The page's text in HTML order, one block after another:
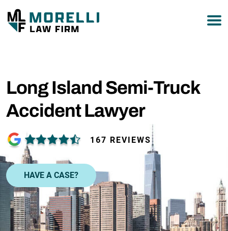
Long Island Semi-Truck
Accident Lawyer
167 REVIEWS
HAVE A CASE?